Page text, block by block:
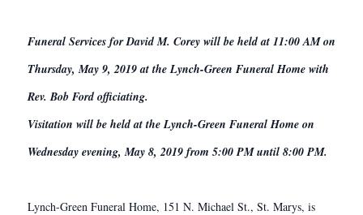
Funeral Services for David M. Corey will be held at 11:00 AM on
Thursday, May 9, 2019 at the Lynch-Green Funeral Home with
Rev. Bob Ford officiating.
Visitation will be held at the Lynch-Green Funeral Home on
Wednesday evening, May 8, 2019 from 5:00 PM until 8:00 PM.
Lynch-Green Funeral Home, 151 N. Michael St., St. Marys, is